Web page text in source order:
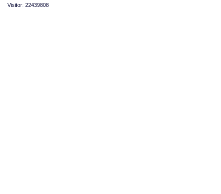
Visitor: 22439808